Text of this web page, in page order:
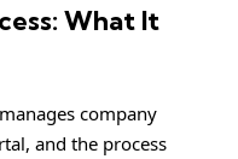
What It
company
and the process